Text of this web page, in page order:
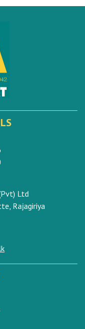
Ltd
Rajagiriya